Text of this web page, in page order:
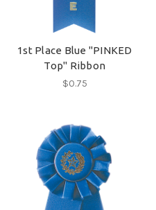
1st Place Blue "PINKED
Top" Ribbon
$0.75